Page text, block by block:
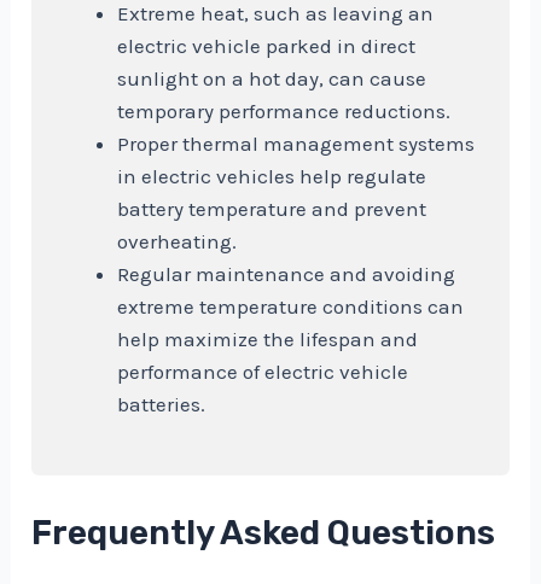
Extreme heat, such as leaving an
electric vehicle parked in direct
sunlight on a hot day, can cause
temporary performance reductions.
Proper thermal management systems
in electric vehicles help regulate
battery temperature and prevent
overheating.
Regular maintenance and avoiding
extreme temperature conditions can
help maximize the lifespan and
performance of electric vehicle
batteries.
Frequently Asked Questions